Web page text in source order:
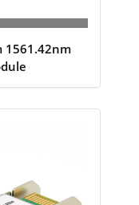
1561.42nm